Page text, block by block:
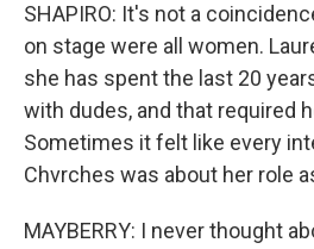
SHAPIRO: It's not a
on stage were all women.
she has spent the last 20
with dudes, and that required
Sometimes it felt like every
Chvrches was about her role
MAYBERRY: I never thought